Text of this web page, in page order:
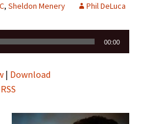
, Sheldon Menery Phil DeLuca
00:00
| Download
RSS